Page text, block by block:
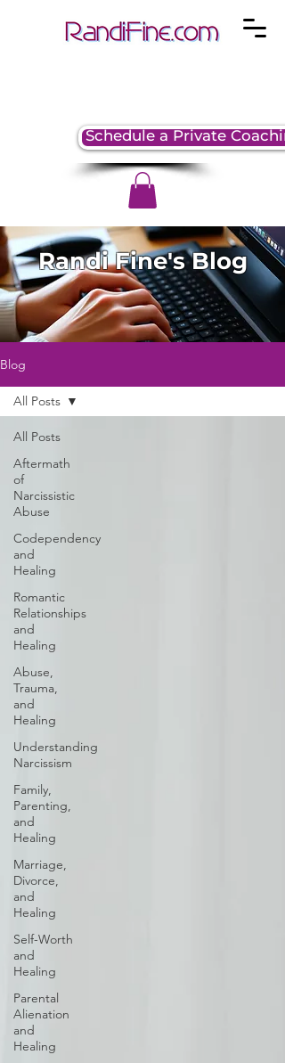
Schedule a Private
Randi Fine's Blog
Blog
All Posts
Aftermath
of
Narcissistic
Abuse
Codependency
and
Healing
Romantic
Relationships
and
Healing
Abuse,
Trauma,
and
Healing
Understanding
Narcissism
Family,
Parenting,
and
Healing
Marriage,
Divorce,
and
Healing
Self-Worth
and
Healing
Parental
Alienation
and
Healing
All Posts